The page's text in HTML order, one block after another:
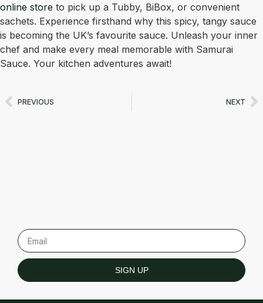
online store to pick up a Tubby, BiBox, or convenient
sachets. Experience firsthand why this spicy, tangy sauce
is becoming the UK’s favourite sauce. Unleash your inner
chef and make every meal memorable with Samurai
Sauce. Your kitchen adventures await!
PREVIOUS NEXT
SIGN UP